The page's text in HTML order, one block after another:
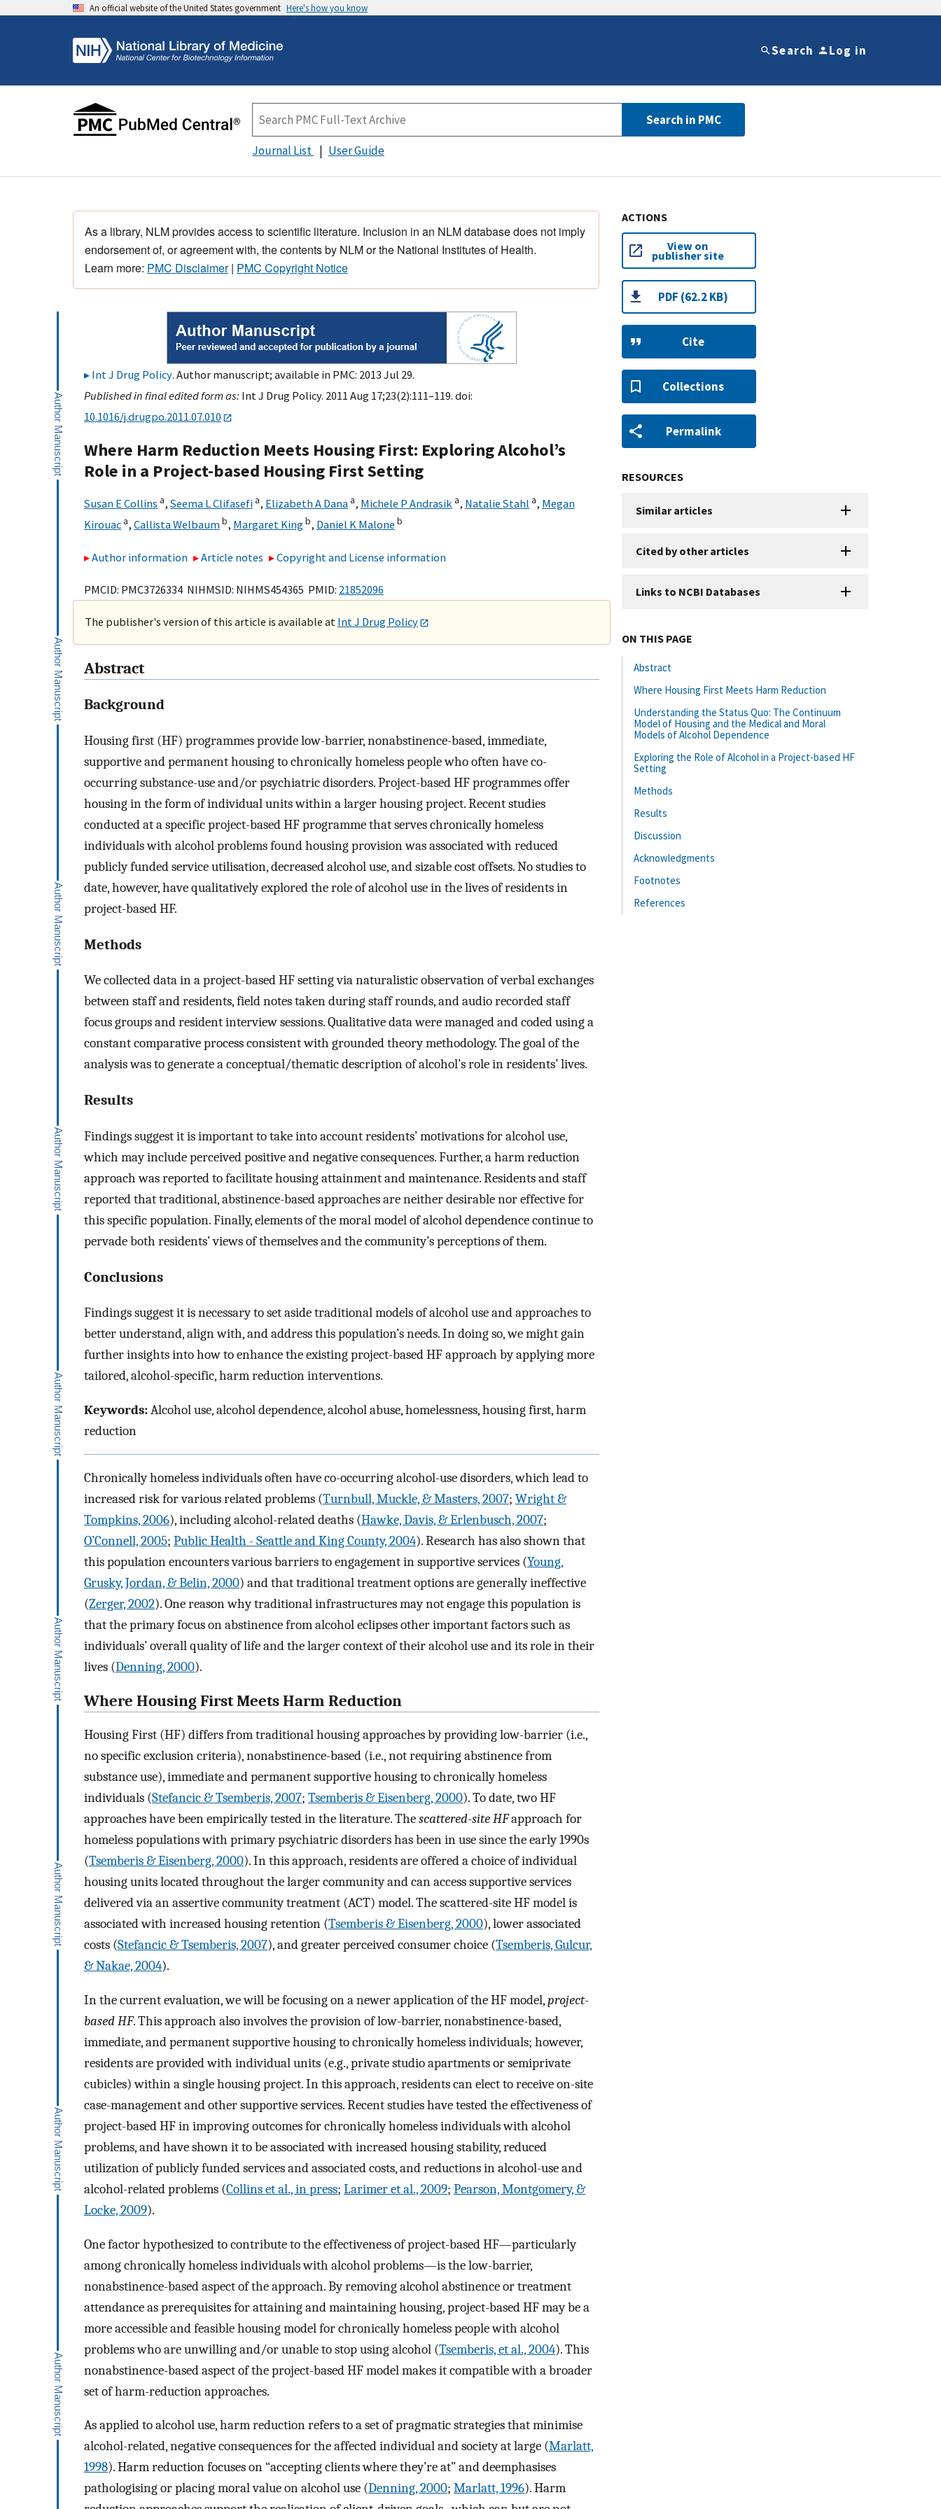
An official website of the United States government Here's how you know
Search Log in
Search in PMC
Journal List User Guide
As a library, NLM provides access to scientific literature. Inclusion in an NLM database does not imply
endorsement of, or agreement with, the contents by NLM or the National Institutes of Health.
Learn more: PMC Disclaimer| PMC Copyright Notice
Int J Drug Policy. Author manuscript; available in PMC: 2013 Jul 29.
Published in final edited form as: Int J Drug Policy. 2011 Aug 17;23(2):111–119. doi:
10.1016/j.drugpo.2011.07.010
Where Harm Reduction Meets Housing First: Exploring Alcohol’s
Role in a Project-based Housing First Setting
Susan E Collins a, Seema L Clifasefi a, Elizabeth A Dana a, Michele P Andrasik a, Natalie Stahl a, Megan
Kirouac a, Callista Welbaumb, Margaret Kingb, Daniel K Malone b
Author information Article notes Copyright and License information
PMCID: PMC3726334 NIHMSID: NIHMS454365 PMID: 21852096
The publisher's version of this article is available at Int J Drug Policy
Abstract
Background
Housing first (HF) programmes provide low-barrier, nonabstinence-based, immediate,
supportive and permanent housing to chronically homeless people who often have co-
occurring substance-use and/or psychiatric disorders. Project-based HF programmes offer
housing in the form of individual units within a larger housing project. Recent studies
conducted at a specific project-based HF programme that serves chronically homeless
individuals with alcohol problems found housing provision was associated with reduced
publicly funded service utilisation, decreased alcohol use, and sizable cost offsets. No studies to
date, however, have qualitatively explored the role of alcohol use in the lives of residents in
project-based HF.
Methods
We collected data in a project-based HF setting via naturalistic observation of verbal exchanges
between staff and residents, field notes taken during staff rounds, and audio recorded staff
focus groups and resident interview sessions. Qualitative data were managed and coded using a
constant comparative process consistent with grounded theory methodology. The goal of the
analysis was to generate a conceptual/thematic description of alcohol’s role in residents’ lives.
Results
Findings suggest it is important to take into account residents’ motivations for alcohol use,
which may include perceived positive and negative consequences. Further, a harm reduction
approach was reported to facilitate housing attainment and maintenance. Residents and staff
reported that traditional, abstinence-based approaches are neither desirable nor effective for
this specific population. Finally, elements of the moral model of alcohol dependence continue to
pervade both residents’ views of themselves and the community’s perceptions of them.
Conclusions
Findings suggest it is necessary to set aside traditional models of alcohol use and approaches to
better understand, align with, and address this population’s needs. In doing so, we might gain
further insights into how to enhance the existing project-based HF approach by applying more
tailored, alcohol-specific, harm reduction interventions.
Keywords:Alcohol use, alcohol dependence, alcohol abuse, homelessness, housing first, harm
reduction
Chronically homeless individuals often have co-occurring alcohol-use disorders, which lead to
increased risk for various related problems (Turnbull, Muckle, & Masters, 2007; Wright &
Tompkins, 2006), including alcohol-related deaths (Hawke, Davis, & Erlenbusch, 2007;
O’Connell, 2005; Public Health - Seattle and King County, 2004). Research has also shown that
this population encounters various barriers to engagement in supportive services (Young,
Grusky, Jordan, & Belin, 2000) and that traditional treatment options are generally ineffective
(Zerger, 2002). One reason why traditional infrastructures may not engage this population is
that the primary focus on abstinence from alcohol eclipses other important factors such as
individuals’ overall quality of life and the larger context of their alcohol use and its role in their
lives (Denning, 2000).
Where Housing First Meets Harm Reduction
Housing First (HF) differs from traditional housing approaches by providing low-barrier (i.e.,
no specific exclusion criteria), nonabstinence-based (i.e., not requiring abstinence from
substance use), immediate and permanent supportive housing to chronically homeless
individuals (Stefancic & Tsemberis, 2007; Tsemberis & Eisenberg, 2000). To date, two HF
approaches have been empirically tested in the literature. Thescattered-site HFapproach for
homeless populations with primary psychiatric disorders has been in use since the early 1990s
(Tsemberis & Eisenberg, 2000). In this approach, residents are offered a choice of individual
housing units located throughout the larger community and can access supportive services
delivered via an assertive community treatment (ACT) model. The scattered-site HF model is
associated with increased housing retention (Tsemberis & Eisenberg, 2000), lower associated
costs (Stefancic & Tsemberis, 2007), and greater perceived consumer choice (Tsemberis, Gulcur,
& Nakae, 2004).
In the current evaluation, we will be focusing on a newer application of the HF model,project-
based HF. This approach also involves the provision of low-barrier, nonabstinence-based,
immediate, and permanent supportive housing to chronically homeless individuals; however,
residents are provided with individual units (e.g., private studio apartments or semiprivate
cubicles) within a single housing project. In this approach, residents can elect to receive on-site
case-management and other supportive services. Recent studies have tested the effectiveness of
project-based HF in improving outcomes for chronically homeless individuals with alcohol
problems, and have shown it to be associated with increased housing stability, reduced
utilization of publicly funded services and associated costs, and reductions in alcohol-use and
alcohol-related problems (Collins et al., in press; Larimer et al., 2009; Pearson, Montgomery, &
Locke, 2009).
One factor hypothesized to contribute to the effectiveness of project-based HF—particularly
among chronically homeless individuals with alcohol problems—is the low-barrier,
nonabstinence-based aspect of the approach. By removing alcohol abstinence or treatment
attendance as prerequisites for attaining and maintaining housing, project-based HF may be a
more accessible and feasible housing model for chronically homeless people with alcohol
problems who are unwilling and/or unable to stop using alcohol (Tsemberis, et al., 2004). This
nonabstinence-based aspect of the project-based HF model makes it compatible with a broader
set of harm-reduction approaches.
As applied to alcohol use, harm reduction refers to a set of pragmatic strategies that minimise
alcohol-related, negative consequences for the affected individual and society at large (Marlatt,
1998). Harm reduction focuses on “accepting clients where they’re at” and deemphasises
pathologising or placing moral value on alcohol use (Denning, 2000; Marlatt, 1996). Harm
ACTIONS
View on
publisher site
PDF (62.2 KB)
Cite
Collections
Permalink
RESOURCES
Similar articles
Cited by other articles
Links to NCBI Databases
ON THIS PAGE
Abstract
Where Housing First Meets Harm Reduction
Understanding the Status Quo: The Continuum
Model of Housing and the Medical and Moral
Models of Alcohol Dependence
Exploring the Role of Alcohol in a Project-based HF
Setting
Methods
Results
Discussion
Acknowledgments
Footnotes
References